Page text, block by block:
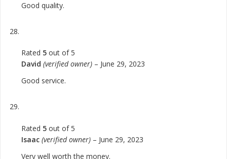
Good quality.
Rated 5 out of 5
David (verified owner) – June 29, 2023
Good service.
Rated 5 out of 5
Isaac (verified owner) – June 29, 2023
Very well worth the money.